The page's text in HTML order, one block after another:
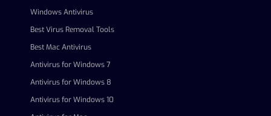
Windows Antivirus
Best Virus Removal Tools
Best Mac Antivirus
Antivirus for Windows 7
Antivirus for Windows 8
Antivirus for Windows 10